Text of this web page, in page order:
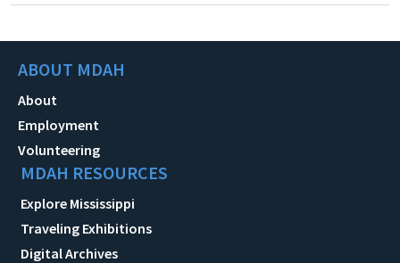
ABOUT MDAH
About
Employment
Volunteering
MDAH RESOURCES
Explore Mississippi
Traveling Exhibitions
Digital Archives